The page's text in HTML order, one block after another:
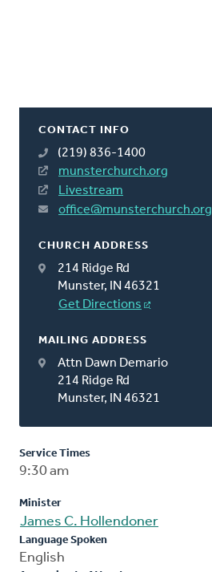
CONTACT INFO
(219) 836-1400
munsterchurch.org
Livestream
office@munsterchurch.org
CHURCH ADDRESS
214 Ridge Rd
Munster, IN 46321
Get Directions
MAILING ADDRESS
Attn Dawn Demario
214 Ridge Rd
Munster, IN 46321
Service Times
9:30 am
Minister
James C. Hollendoner
Language Spoken
English